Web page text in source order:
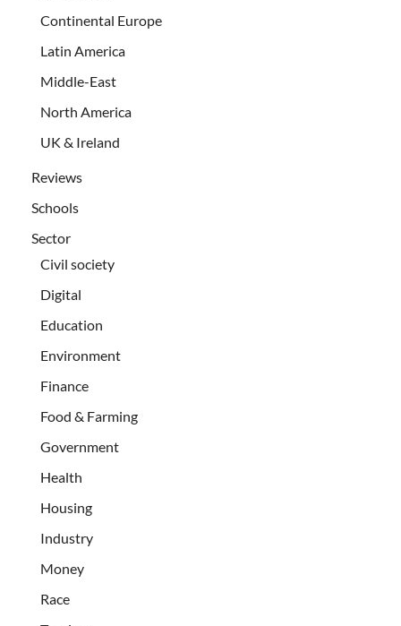
Continental Europe
Latin America
Middle-East
North America
UK & Ireland
Reviews
Schools
Sector
Civil society
Digital
Education
Environment
Finance
Food & Farming
Government
Health
Housing
Industry
Money
Race